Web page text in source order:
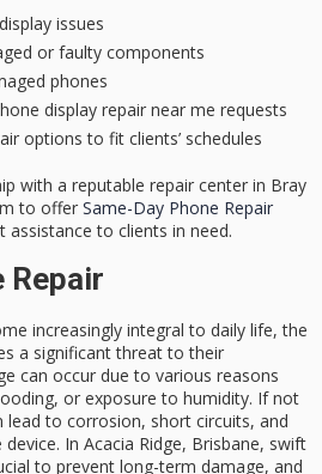
issues
or faulty components
phones
display repair near me requests
options to fit clients’ schedules
with a reputable repair center in Bray
to offer Same-Day Phone Repair
assistance to clients in need.
Repair
increasingly integral to daily life, the
a significant threat to their
can occur due to various reasons
or exposure to humidity. If not
lead to corrosion, short circuits, and
In Acacia Ridge, Brisbane, swift
to prevent long-term damage, and